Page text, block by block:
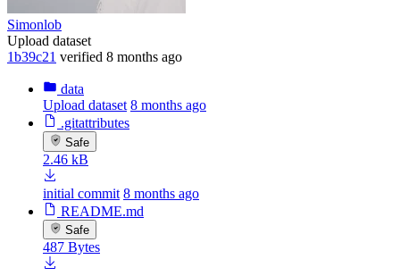
Simonlob
Upload dataset
1b39c21 verified 8 months ago
data
Upload dataset 8 months ago
.gitattributes
Safe
2.46 kB
initial commit 8 months ago
README.md
Safe
487 Bytes